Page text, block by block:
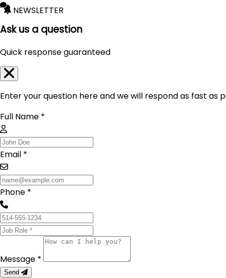
NEWSLETTER
Ask us a question
Quick response guaranteed
Enter your question here and we will respond as fast as
Full Name *
Email *
Phone *
Message *
Send